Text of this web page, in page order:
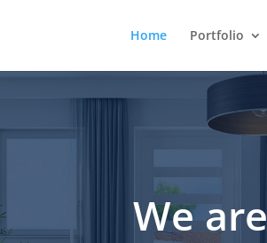
Home Portfolio
We are